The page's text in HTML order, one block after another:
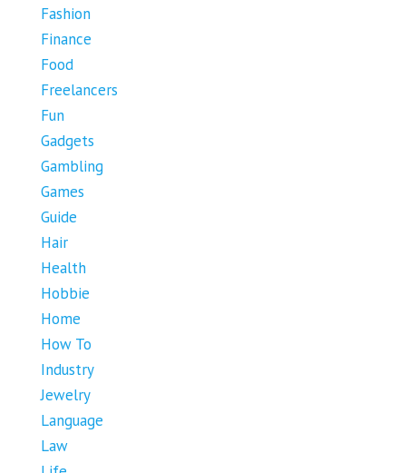
Fashion
Finance
Food
Freelancers
Fun
Gadgets
Gambling
Games
Guide
Hair
Health
Hobbie
Home
How To
Industry
Jewelry
Language
Law